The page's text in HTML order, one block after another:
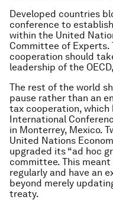
Developed countries
conference to
within the United
Committee of
cooperation should
leadership of the
The rest of the world
pause rather than an
tax cooperation, which
International
in Monterrey, Mexico.
United Nations
upgraded its “ad hoc
committee. This
regularly and have an
beyond merely
treaty.